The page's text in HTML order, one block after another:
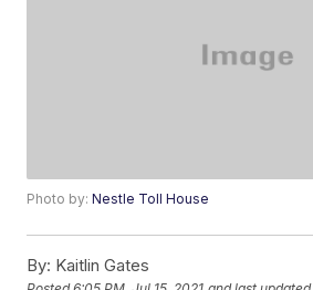
Photo by:Nestle Toll House
By: Kaitlin Gates